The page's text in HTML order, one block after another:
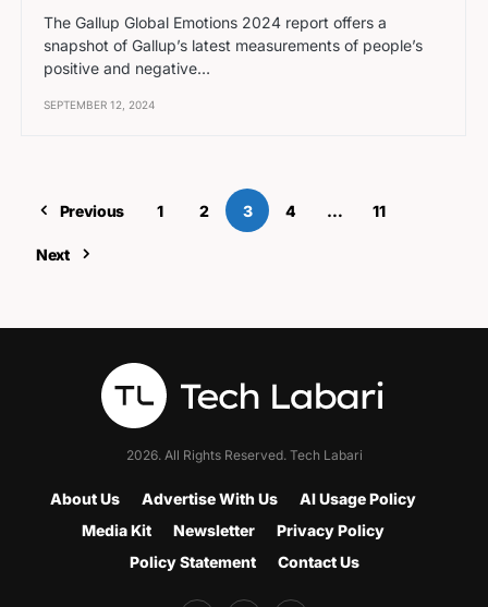
The Gallup Global Emotions 2024 report offers a
snapshot of Gallup’s latest measurements of people’s
positive and negative…
SEPTEMBER 12, 2024
Previous 1 2 3 4 … 11
Next
2026. All Rights Reserved. Tech Labari
About Us Advertise With Us
AI Usage Policy
Media Kit
Newsletter
Privacy Policy
Policy Statement
Contact Us